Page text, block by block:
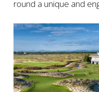
round a unique and